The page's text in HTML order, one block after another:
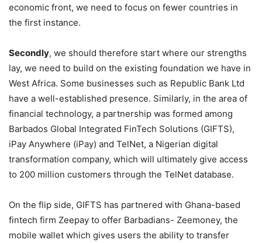
economic front, we need to focus on fewer countries in
the first instance.
Secondly, we should therefore start where our strengths
lay, we need to build on the existing foundation we have in
West Africa. Some businesses such as Republic Bank Ltd
have a well-established presence. Similarly, in the area of
financial technology, a partnership was formed among
Barbados Global Integrated FinTech Solutions (GIFTS),
iPay Anywhere (iPay) and TelNet, a Nigerian digital
transformation company, which will ultimately give access
to 200 million customers through the TelNet database.
On the flip side, GIFTS has partnered with Ghana-based
fintech firm Zeepay to offer Barbadians- Zeemoney, the
mobile wallet which gives users the ability to transfer